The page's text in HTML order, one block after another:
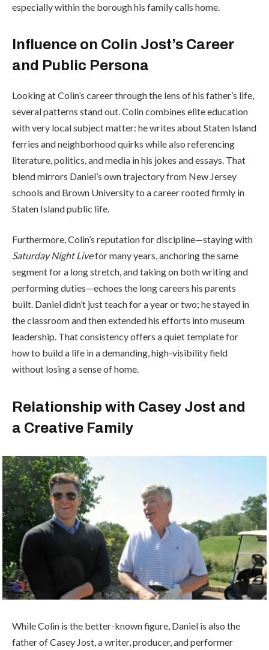
especially within the borough his family calls home.
Influence on Colin Jost’s Career
and Public Persona
Looking at Colin’s career through the lens of his father’s life,
several patterns stand out. Colin combines elite education
with very local subject matter: he writes about Staten Island
ferries and neighborhood quirks while also referencing
literature, politics, and media in his jokes and essays. That
blend mirrors Daniel’s own trajectory from New Jersey
schools and Brown University to a career rooted firmly in
Staten Island public life.
Furthermore, Colin’s reputation for discipline—staying with
Saturday Night Livefor many years, anchoring the same
segment for a long stretch, and taking on both writing and
performing duties—echoes the long careers his parents
built. Daniel didn’t just teach for a year or two; he stayed in
the classroom and then extended his efforts into museum
leadership. That consistency offers a quiet template for
how to build a life in a demanding, high-visibility field
without losing a sense of home.
Relationship with Casey Jost and
a Creative Family
While Colin is the better-known figure, Daniel is also the
father ofCasey Jost , a writer, producer, and performer